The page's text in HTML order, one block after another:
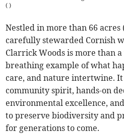
( )
Nestled in more than 66
carefully stewarded Cornish
Clarrick Woods is more than
breathing example of what
care, and nature intertwine. It
community spirit, hands-on
environmental excellence,
to preserve biodiversity and
for generations to come.